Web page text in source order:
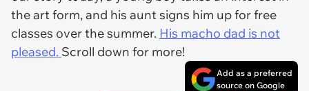
the art form, and his aunt signs him up for free
classes over the summer. His macho dad is not
pleased. Scroll down for more!
Add as a preferred
source on Google